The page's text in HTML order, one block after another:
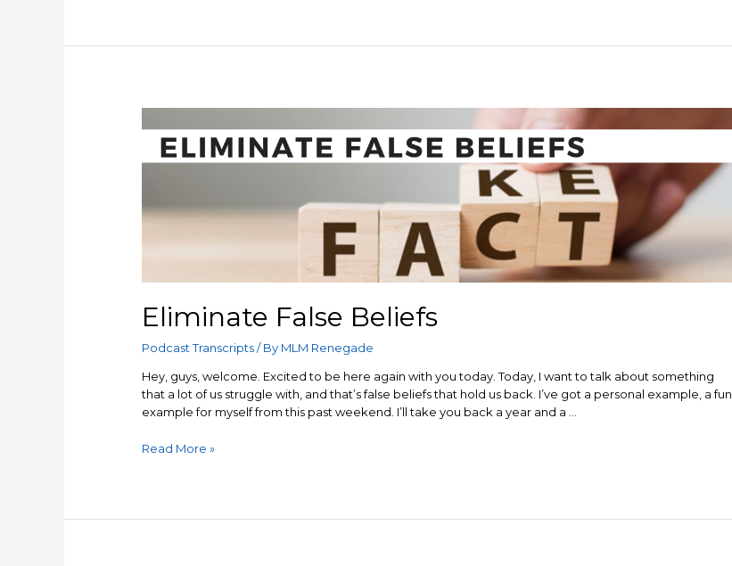
your
Eliminate False Beliefs
Podcast Transcripts/ By MLM Renegade
Hey, guys, welcome. Excited to be here again with you today. Today, I want to talk about something
that a lot of us struggle with, and that’s false beliefs that hold us back. I’ve got a personal example, a fun
example for myself from this past weekend. I’ll take you back a year and a …
Eliminate
Read More »